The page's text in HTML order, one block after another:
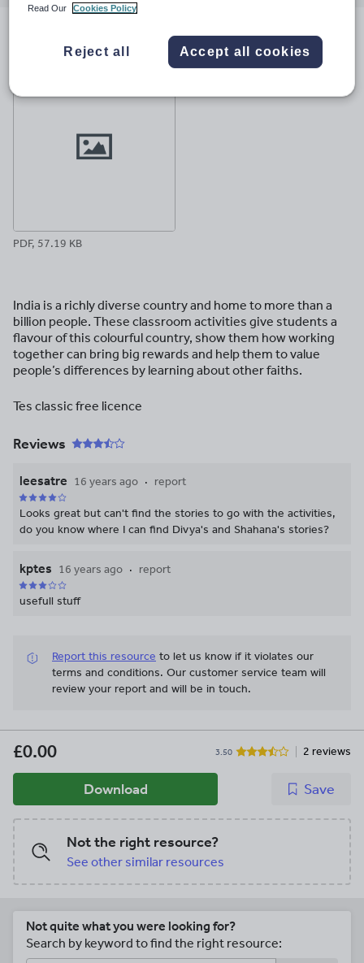
File previews
PDF, 57.19 KB
India is a richly diverse country and home to more than a
billion people. These classroom activities give students a
flavour of this colourful country, show them how working
together can bring big rewards and help them to value
people’s differences by learning about other faiths.
Tes classic free licence
Reviews
leesatre 16 years ago report
Looks great but can't find the stories to go with the activities,
do you know where I can find Divya's and Shahana's stories?
kptes 16 years ago report
usefull stuff
Report this resource to let us know if it violates our
terms and conditions. Our customer service team will
review your report and will be in touch.
£0.00 3.50 2 reviews
Download Save
Not the right resource?
See other similar resources
Not quite what you were looking for?
Search by keyword to find the right resource:
Read Our
Cookies Policy
Reject all Accept all cookies